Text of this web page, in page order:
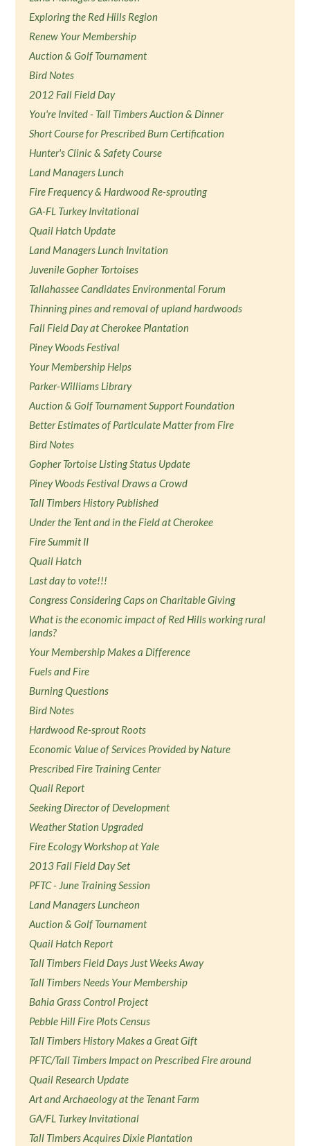
Exploring the Red Hills Region
Renew Your Membership
Auction & Golf Tournament
Bird Notes
2012 Fall Field Day
You're Invited - Tall Timbers Auction & Dinner
Short Course for Prescribed Burn Certification
Hunter's Clinic & Safety Course
Land Managers Lunch
Fire Frequency & Hardwood Re-sprouting
GA-FL Turkey Invitational
Quail Hatch Update
Land Managers Lunch Invitation
Juvenile Gopher Tortoises
Tallahassee Candidates Environmental Forum
Thinning pines and removal of upland hardwoods
Fall Field Day at Cherokee Plantation
Piney Woods Festival
Your Membership Helps
Parker-Williams Library
Auction & Golf Tournament Support Foundation
Better Estimates of Particulate Matter from Fire
Bird Notes
Gopher Tortoise Listing Status Update
Piney Woods Festival Draws a Crowd
Tall Timbers History Published
Under the Tent and in the Field at Cherokee
Fire Summit II
Quail Hatch
Last day to vote!!!
Congress Considering Caps on Charitable Giving
What is the economic impact of Red Hills working rural
lands?
Your Membership Makes a Difference
Fuels and Fire
Burning Questions
Bird Notes
Hardwood Re-sprout Roots
Economic Value of Services Provided by Nature
Prescribed Fire Training Center
Quail Report
Seeking Director of Development
Weather Station Upgraded
Fire Ecology Workshop at Yale
2013 Fall Field Day Set
PFTC - June Training Session
Land Managers Luncheon
Auction & Golf Tournament
Quail Hatch Report
Tall Timbers Field Days Just Weeks Away
Tall Timbers Needs Your Membership
Bahia Grass Control Project
Pebble Hill Fire Plots Census
Tall Timbers History Makes a Great Gift
PFTC/Tall Timbers Impact on Prescribed Fire around
Quail Research Update
Art and Archaeology at the Tenant Farm
GA/FL Turkey Invitational
Tall Timbers Acquires Dixie Plantation